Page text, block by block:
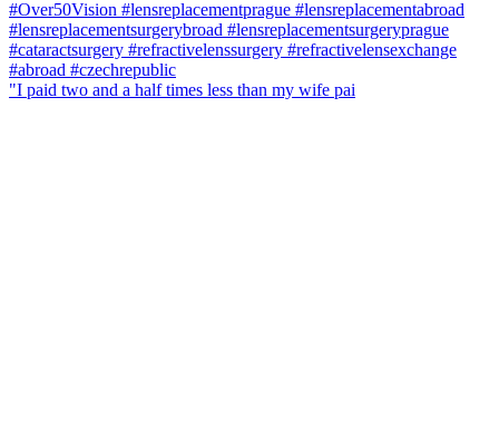
"I paid two and a half times less than my wife pai